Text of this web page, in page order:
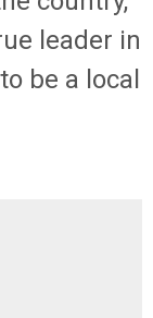
leader in
be a local